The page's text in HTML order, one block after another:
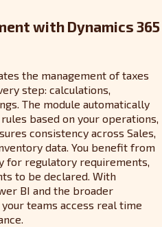
with Dynamics 365
the management of taxes
step: calculations,
The module automatically
based on your operations,
consistency across Sales,
data. You benefit from
for regulatory requirements,
to be declared. With
BI and the broader
teams access real time